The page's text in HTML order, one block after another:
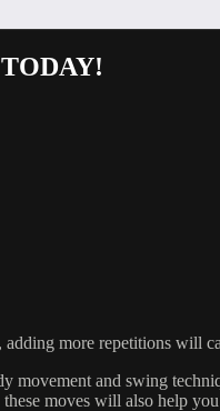
more repetitions will
and swing
moves will also help